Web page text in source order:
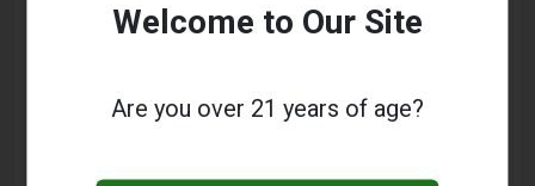
This listing provides contact information for Midway
Welcome to Our Site
Are you over 21 years of age?